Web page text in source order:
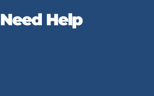
Need Help